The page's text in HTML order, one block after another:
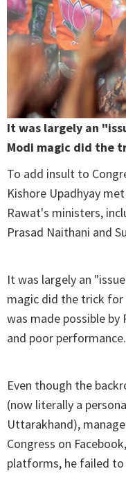
It was largely an
Modi magic did the
To add insult to
Kishore Upadhyay
Rawat's ministers,
Prasad Naithani and
It was largely an
magic did the trick for
was made possible
and poor performance.
Even though the
(now literally a
Uttarakhand),
Congress on
platforms, he failed